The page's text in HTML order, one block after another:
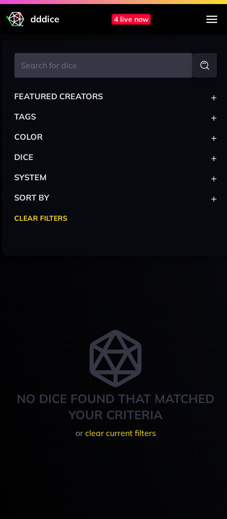
dddice 4 live now
NO DICE FOUND THAT MATCHED
YOUR CRITERIA
or clear current filters
FEATURED CREATORS +
TAGS +
COLOR +
DICE +
SYSTEM +
SORT BY +
CLEAR FILTERS